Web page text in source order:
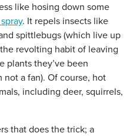
like hosing down some
. It repels insects like
spittlebugs (which live up
revolting habit of leaving
plants they’ve been
a fan). Of course, hot
including deer, squirrels,
that does the trick; a